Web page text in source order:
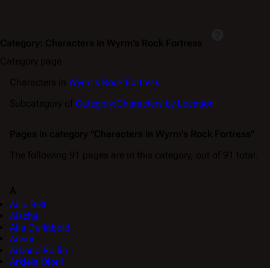
Wyrm's Rock Fortress
Category:Characters by Location
Ailis Belt
Aischa
Alia Durinbold
Ansur
Arborio Rolfin
Arkleia Oloril